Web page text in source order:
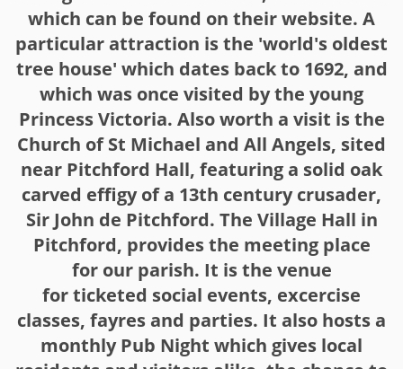
which can be found on their website. A
particular attraction is the 'world's oldest
tree house' which dates back to 1692, and
which was once visited by the young
Princess Victoria. Also worth a visit is the
Church of St Michael and All Angels, sited
near Pitchford Hall, featuring a solid oak
carved effigy of a 13th century crusader,
Sir John de Pitchford. The Village Hall in
Pitchford, provides the meeting place
for our parish. It is the venue
for ticketed social events, excercise
classes, fayres and parties. It also hosts a
monthly Pub Night which gives local